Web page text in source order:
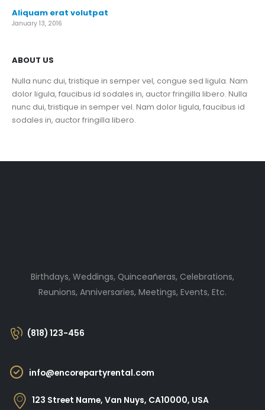
Aliquam erat volutpat
January 13, 2016
ABOUT US
Nulla nunc dui, tristique in semper vel, congue sed ligula. Nam
dolor ligula, faucibus id sodales in, auctor fringilla libero. Nulla
nunc dui, tristique in semper vel. Nam dolor ligula, faucibus id
sodales in, auctor fringilla libero.
Birthdays, Weddings, Quinceañeras, Celebrations,
Reunions, Anniversaries, Meetings, Events, Etc.
(818) 123-456
info@encorepartyrental.com
123 Street Name, Van Nuys, CA10000, USA